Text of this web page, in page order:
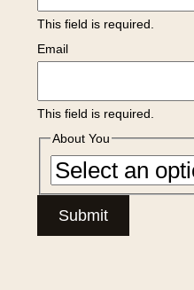
This field is required.
Email
This field is required.
About You
Submit